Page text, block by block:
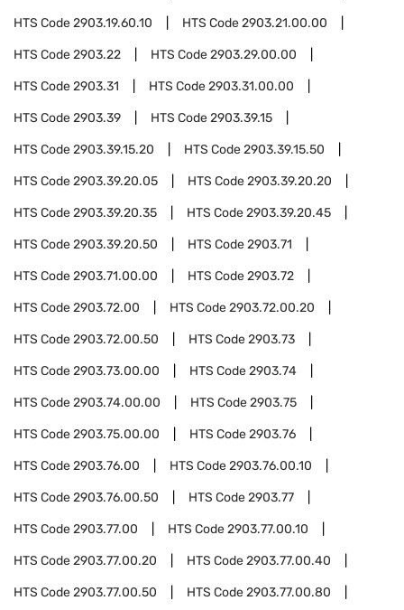
HTS Code2903.19.60.10 HTS Code2903.21.00.00
HTS Code2903.22 HTS Code2903.29.00.00
HTS Code2903.31 HTS Code2903.31.00.00
HTS Code2903.39 HTS Code2903.39.15
HTS Code2903.39.15.20 HTS Code2903.39.15.50
HTS Code2903.39.20.05 HTS Code2903.39.20.20
HTS Code2903.39.20.35 HTS Code2903.39.20.45
HTS Code2903.39.20.50 HTS Code2903.71
HTS Code2903.71.00.00 HTS Code2903.72
HTS Code2903.72.00 HTS Code2903.72.00.20
HTS Code2903.72.00.50 HTS Code2903.73
HTS Code2903.73.00.00 HTS Code2903.74
HTS Code2903.74.00.00 HTS Code2903.75
HTS Code2903.75.00.00 HTS Code2903.76
HTS Code2903.76.00 HTS Code2903.76.00.10
HTS Code2903.76.00.50 HTS Code2903.77
HTS Code2903.77.00 HTS Code2903.77.00.10
HTS Code2903.77.00.20 HTS Code2903.77.00.40
HTS Code2903.77.00.50 HTS Code2903.77.00.80